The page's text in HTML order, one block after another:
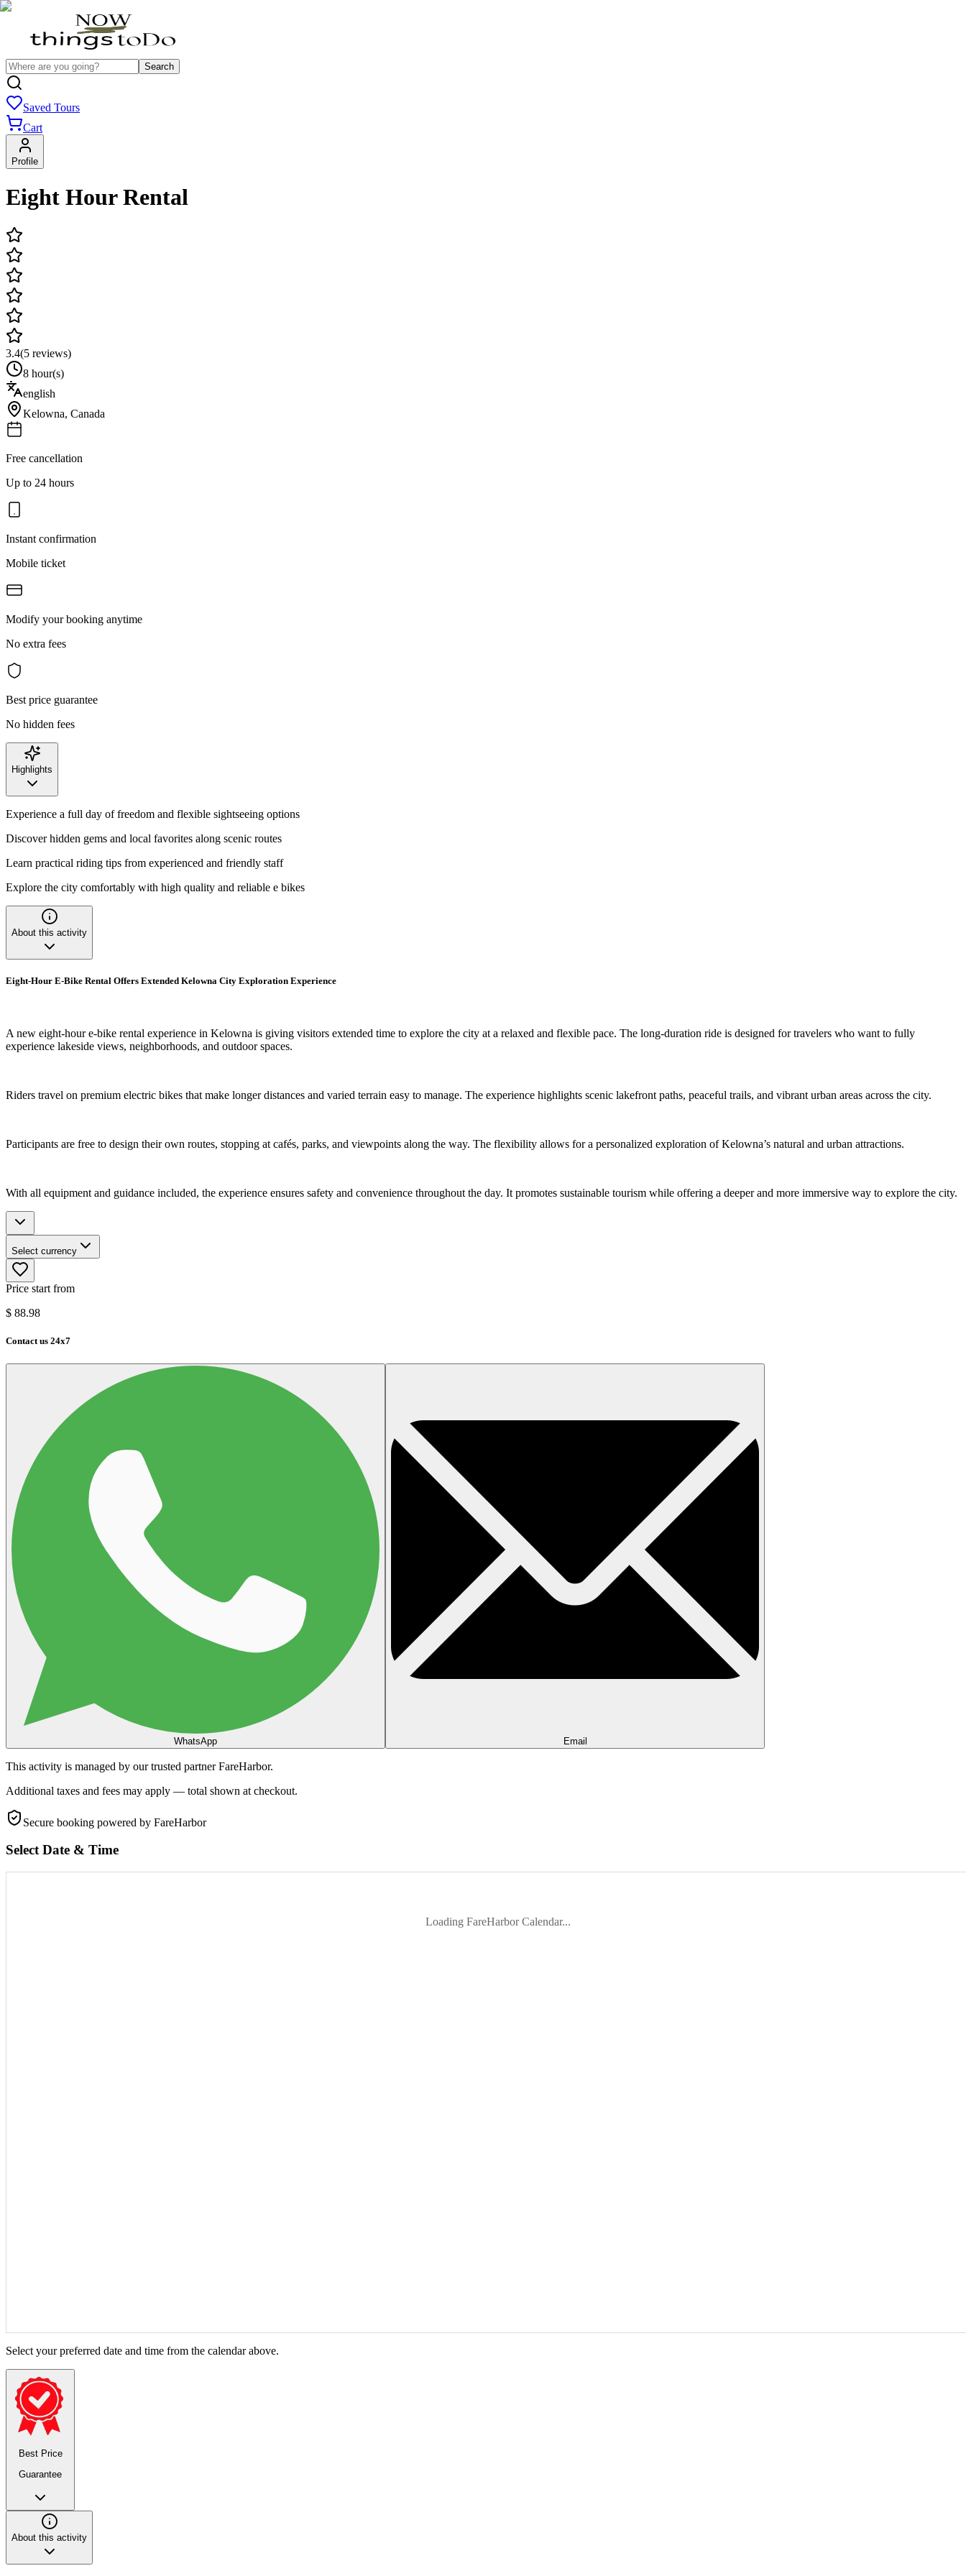
Search
Saved Tours
Cart
Profile
Eight Hour Rental
3.4(5 reviews)
8 hour(s)
english
Kelowna, Canada
Free cancellation
Up to 24 hours
Instant confirmation
Mobile ticket
Modify your booking anytime
No extra fees
Best price guarantee
No hidden fees
Highlights
Experience a full day of freedom and flexible sightseeing options
Discover hidden gems and local favorites along scenic routes
Learn practical riding tips from experienced and friendly staff
Explore the city comfortably with high quality and reliable e bikes
About this activity
Eight-Hour E-Bike Rental Offers Extended Kelowna City Exploration Experience
A new eight-hour e-bike rental experience in Kelowna is giving visitors extended time to explore the city at a relaxed and flexible pace. The long-duration ride is designed for travelers who want to fully
experience lakeside views, neighborhoods, and outdoor spaces.
Riders travel on premium electric bikes that make longer distances and varied terrain easy to manage. The experience highlights scenic lakefront paths, peaceful trails, and vibrant urban areas across the city.
Participants are free to design their own routes, stopping at cafés, parks, and viewpoints along the way. The flexibility allows for a personalized exploration of Kelowna’s natural and urban attractions.
With all equipment and guidance included, the experience ensures safety and convenience throughout the day. It promotes sustainable tourism while offering a deeper and more immersive way to explore the city.
Select currency
Price start from
$ 88.98
Contact us 24x7
WhatsApp Email
This activity is managed by our trusted partner FareHarbor.
Additional taxes and fees may apply — total shown at checkout.
Secure booking powered by FareHarbor
Select Date & Time
Loading FareHarbor Calendar...
Select your preferred date and time from the calendar above.
Best Price
Guarantee
About this activity